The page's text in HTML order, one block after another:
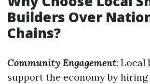
Builders Over
Chains?
Community Engagement: Local
support the economy by